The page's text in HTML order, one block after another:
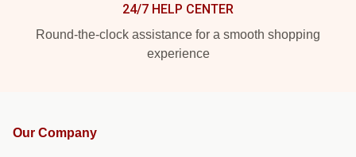
24/7 HELP CENTER
Round-the-clock assistance for a smooth shopping
experience
Our Company